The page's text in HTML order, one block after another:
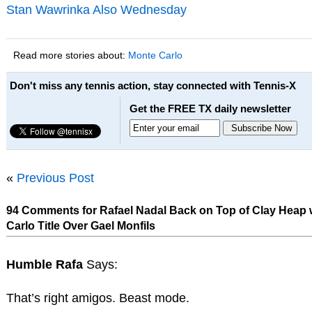
Stan Wawrinka Also Wednesday
Read more stories about: Monte Carlo
Don't miss any tennis action, stay connected with Tennis-X
Get the FREE TX daily newsletter
« Previous Post
94 Comments for Rafael Nadal Back on Top of Clay Heap
Carlo Title Over Gael Monfils
Humble Rafa Says:
That’s right amigos. Beast mode.